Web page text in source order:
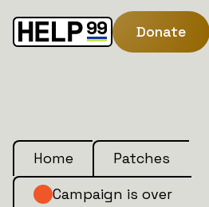
Donate
Home
Patches
Campaign is over